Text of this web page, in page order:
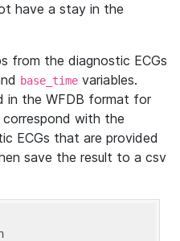
have a stay in the
from the diagnostic ECGs
base_time variables.
in the WFDB format for
with the
ECGs that are provided
save the result to a csv